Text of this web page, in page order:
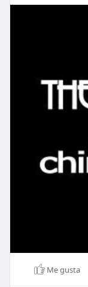
Me gusta